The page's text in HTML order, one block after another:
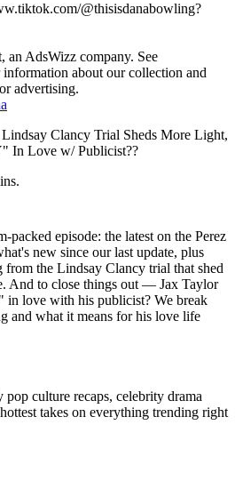
@thisisdanabowling?
an AdsWizz company. See
about our collection and
advertising.
Clancy Trial Sheds More Light,
In Love w/ Publicist??
packed episode: the latest on the Perez
new since our last update, plus
from the Lindsay Clancy trial that shed
And to close things out — Jax Taylor
in love with his publicist? We break
and what it means for his love life
pop culture recaps, celebrity drama
takes on everything trending right